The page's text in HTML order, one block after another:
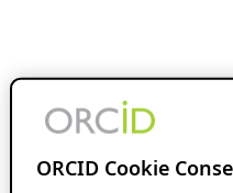
ORCID Cookie